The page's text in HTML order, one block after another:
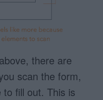
there are
scan the form,
to fill out. This is